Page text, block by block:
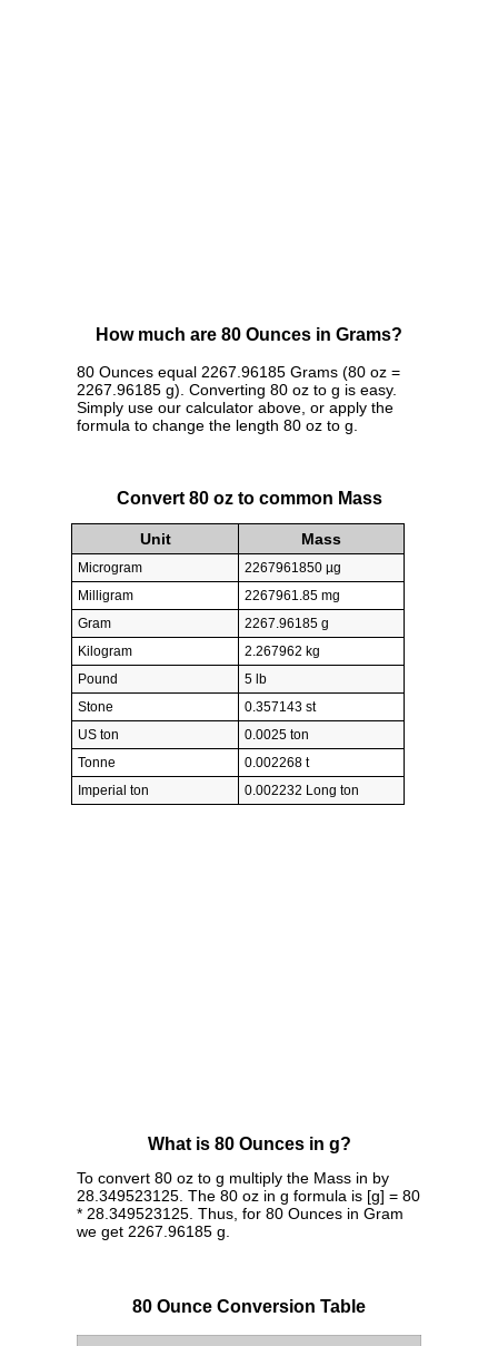
How much are 80 Ounces in Grams?
80 Ounces equal 2267.96185 Grams (80 oz =
2267.96185 g). Converting 80 oz to g is easy.
Simply use our calculator above, or apply the
formula to change the length 80 oz to g.
Convert 80 oz to common Mass
Unit Mass
Microgram
2267961850 µg
Milligram
2267961.85 mg
Gram
2267.96185 g
Kilogram
2.267962 kg
Pound
5 lb
Stone
0.357143 st
US ton
0.0025 ton
Tonne
0.002268 t
Imperial ton
0.002232 Long ton
What is 80 Ounces in g?
To convert 80 oz to g multiply the Mass in by
28.349523125. The 80 oz in g formula is [g] = 80
* 28.349523125. Thus, for 80 Ounces in Gram
we get 2267.96185 g.
80 Ounce Conversion Table